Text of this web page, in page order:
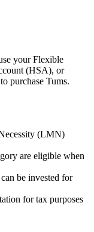
your Flexible
(HSA), or
purchase Tums.
(LMN)
are eligible when
be invested for
for tax purposes